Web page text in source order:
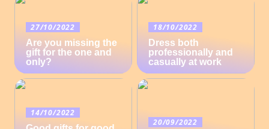
27/10/2022
Are you missing the
gift for the one and
only?
18/10/2022
Dress both
professionally and
casually at work
14/10/2022
20/09/2022